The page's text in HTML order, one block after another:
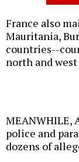
France also
Mauritania,
countries--
north and
MEANWHILE,
police and
dozens of